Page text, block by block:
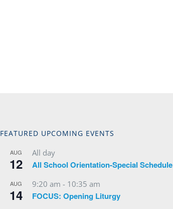
FEATURED UPCOMING EVENTS
AUG
12
All day
All School Orientation-Special Schedule
AUG
14
9:20 am - 10:35 am
FOCUS: Opening Liturgy